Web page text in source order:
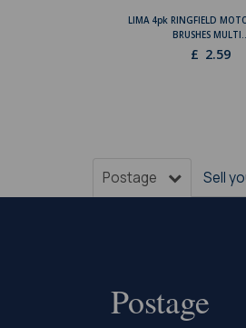
LIMA 4pk RINGFIELD
BRUSHES
£ 2.59
Postage Sell
Postage